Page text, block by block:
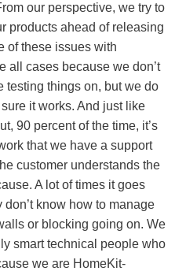
our perspective, we try to
products ahead of releasing
of these issues with
all cases because we don’t
testing things on, but we do
it works. And just like
90 percent of the time, it’s
that we have a support
customer understands the
A lot of times it goes
don’t know how to manage
or blocking going on. We
smart technical people who
we are HomeKit-